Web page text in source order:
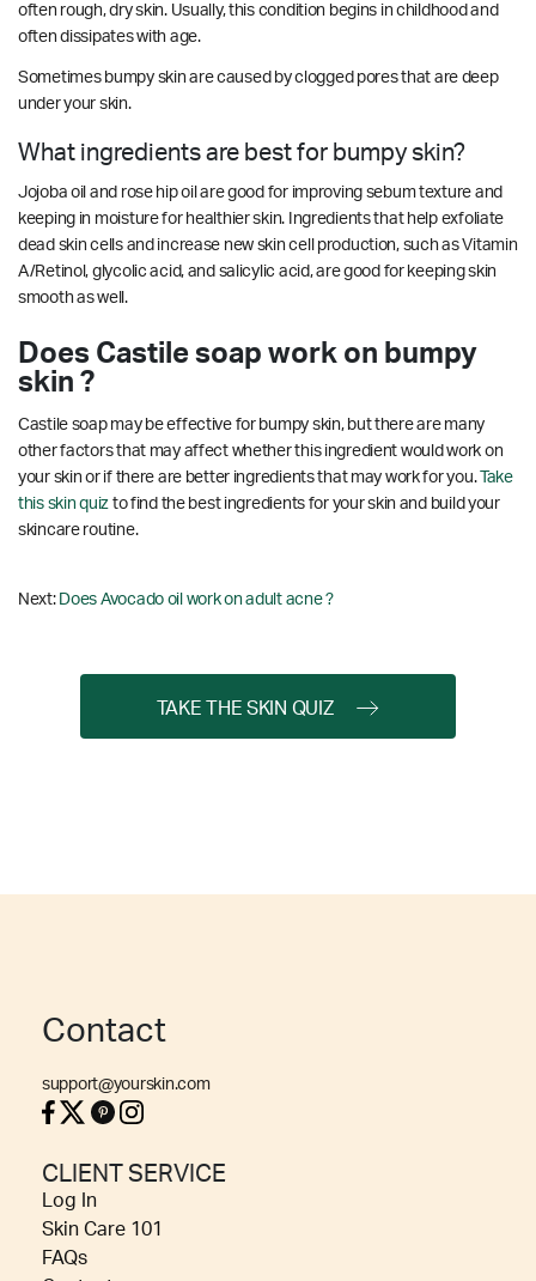
often rough, dry skin. Usually, this condition begins in childhood and
often dissipates with age.
Sometimes bumpy skin are caused by clogged pores that are deep
under your skin.
What ingredients are best for bumpy skin?
Jojoba oil and rose hip oil are good for improving sebum texture and
keeping in moisture for healthier skin. Ingredients that help exfoliate
dead skin cells and increase new skin cell production, such as Vitamin
A/Retinol, glycolic acid, and salicylic acid, are good for keeping skin
smooth as well.
Does Castile soap work on bumpy
skin ?
Castile soap may be effective for bumpy skin, but there are many
other factors that may affect whether this ingredient would work on
your skin or if there are better ingredients that may work for you.Take
this skin quiz to find the best ingredients for your skin and build your
skincare routine.
Next: Does Avocado oil work on adult acne ?
TAKE THE SKIN QUIZ
Contact
support@yourskin.com
CLIENT SERVICE
Log In
Skin Care 101
FAQs